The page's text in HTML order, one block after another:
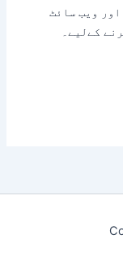
ویب سائٹ
کےلیے۔